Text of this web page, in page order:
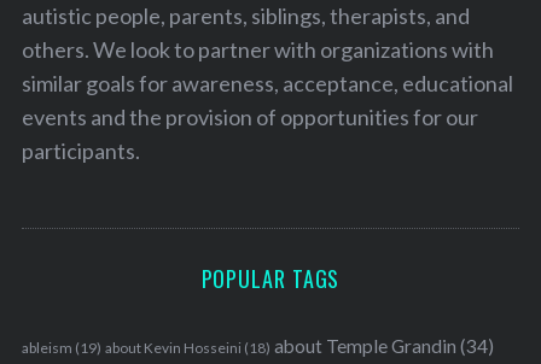
autistic people, parents, siblings, therapists, and
others. We look to partner with organizations with
similar goals for awareness, acceptance, educational
events and the provision of opportunities for our
participants.
POPULAR TAGS
ableism (19) about Kevin Hosseini (18) about Temple Grandin (34)